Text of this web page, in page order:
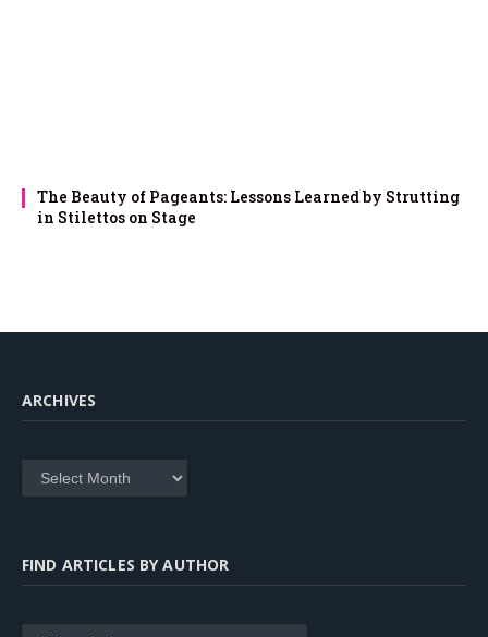
The Beauty of Pageants: Lessons Learned by Strutting
in Stilettos on Stage
ARCHIVES
Archives
FIND ARTICLES BY AUTHOR